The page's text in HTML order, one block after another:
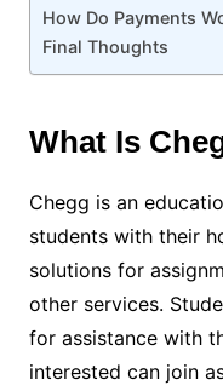
How Do Payments
Final Thoughts
What Is
Chegg is an
students with their
solutions for
other services.
for assistance with
interested can join